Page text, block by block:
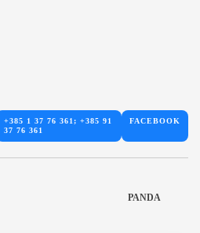
+385 1 37 76 361; +385 91
37 76 361
FACEBOOK
PANDA